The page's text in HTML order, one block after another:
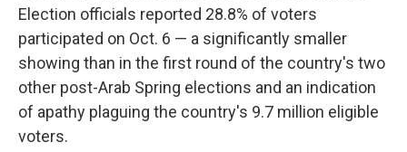
Election officials reported 28.8% of voters
participated on Oct. 6 — a significantly smaller
showing than in the first round of the country's two
other post-Arab Spring elections and an indication
of apathy plaguing the country's 9.7 million eligible
voters.